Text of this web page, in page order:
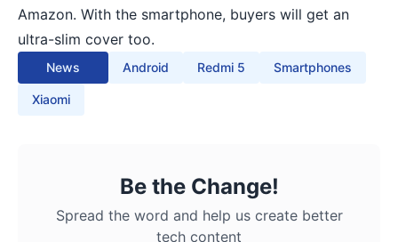
Amazon. With the smartphone, buyers will get an
ultra-slim cover too.
News Android Redmi 5 Smartphones
Xiaomi
Be the Change!
Spread the word and help us create better
tech content